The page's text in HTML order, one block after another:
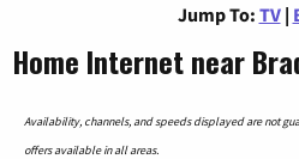
Jump To: TV |
Home Internet near
Availability, channels, and speeds displayed are not
offers available in all areas.